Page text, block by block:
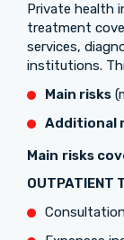
Private health
treatment
services,
institutions.
Main risks
Additional
Main risks
OUTPATIENT